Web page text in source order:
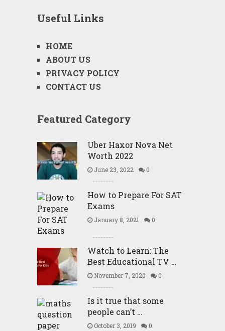
Useful Links
HOME
ABOUT US
PRIVACY POLICY
CONTACT US
Featured Category
Uber Haxor Nova Net
Worth 2022
June 23, 2022 0
How to Prepare For SAT
Exams
January 8, 2021 0
Watch to Learn: The
Best Educational TV …
November 7, 2020 0
Is it true that some
people can’t …
October 3, 2019 0